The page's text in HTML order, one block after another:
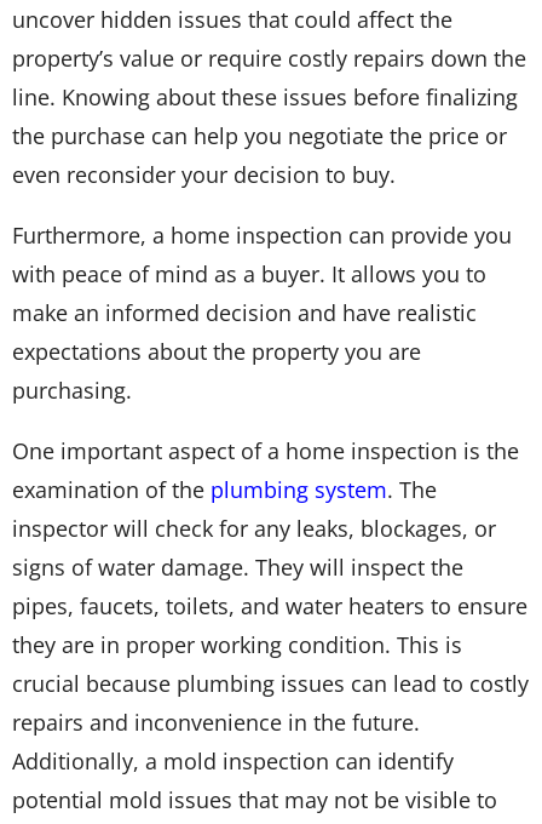
uncover hidden issues that could affect the
property’s value or require costly repairs down the
line. Knowing about these issues before finalizing
the purchase can help you negotiate the price or
even reconsider your decision to buy.
Furthermore, a home inspection can provide you
with peace of mind as a buyer. It allows you to
make an informed decision and have realistic
expectations about the property you are
purchasing.
One important aspect of a home inspection is the
examination of the plumbing system. The
inspector will check for any leaks, blockages, or
signs of water damage. They will inspect the
pipes, faucets, toilets, and water heaters to ensure
they are in proper working condition. This is
crucial because plumbing issues can lead to costly
repairs and inconvenience in the future.
Additionally, a mold inspection can identify
potential mold issues that may not be visible to